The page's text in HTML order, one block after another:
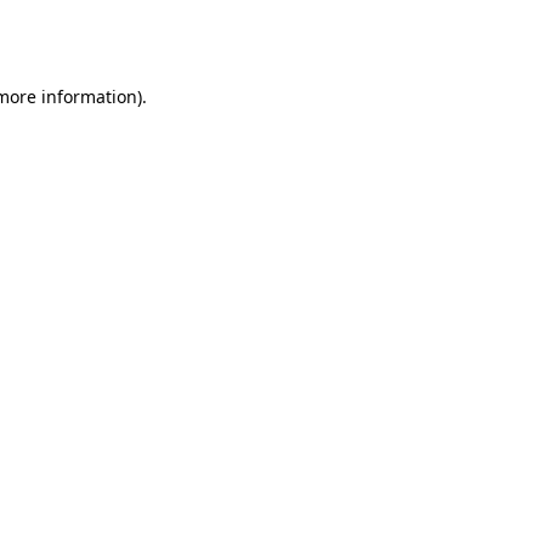
information).